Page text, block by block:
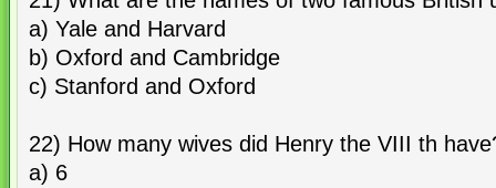
a) Yale and Harvard
b) Oxford and Cambridge
c) Stanford and Oxford
22) How many wives did Henry the VIII th
a) 6